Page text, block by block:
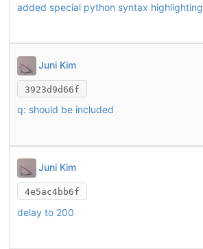
added special python syntax highlighting
Juni Kim
3923d9d66f
q: should be included
Juni Kim
4e5ac4bb6f
delay to 200